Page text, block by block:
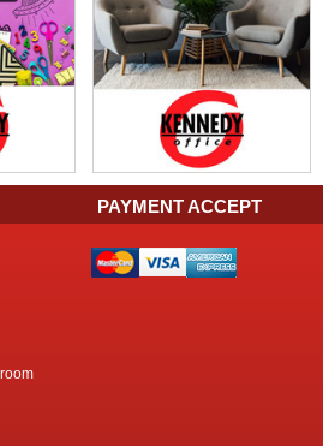
PAYMENT ACCEPT